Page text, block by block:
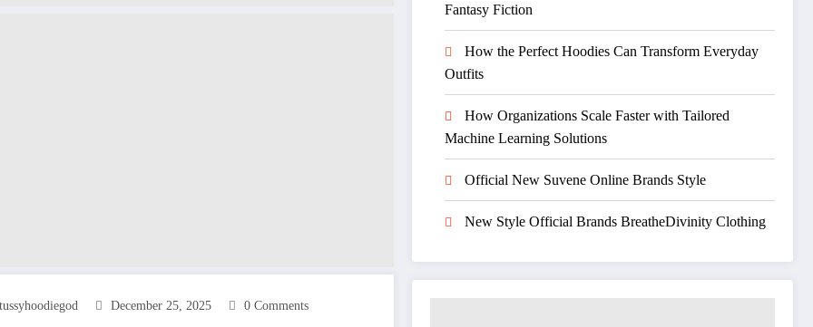
December 25, 2025 0 Comments
Fantasy Fiction
How the Perfect Hoodies Can Transform Everyday
Outfits
How Organizations Scale Faster with Tailored
Machine Learning Solutions
Official New Suvene Online Brands Style
New Style Official Brands BreatheDivinity Clothing